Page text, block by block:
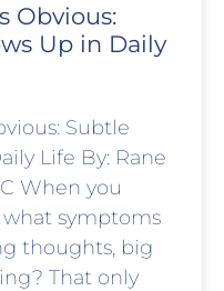
Obvious:
Up in Daily
Subtle
Life By: Rane
When you
what symptoms
thoughts, big
That only